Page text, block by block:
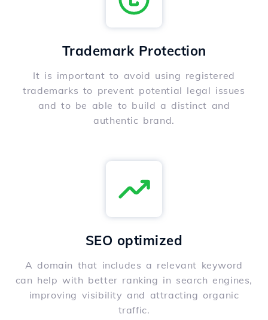
Trademark Protection
It is important to avoid using registered
trademarks to prevent potential legal issues
and to be able to build a distinct and
authentic brand.
SEO optimized
A domain that includes a relevant keyword
can help with better ranking in search engines,
improving visibility and attracting organic
traffic.